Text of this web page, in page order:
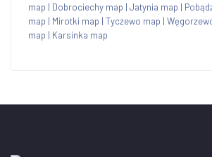
map | Dobrociechy map | Jatynia map |
map | Mirotki map | Tyczewo map |
map | Karsinka map